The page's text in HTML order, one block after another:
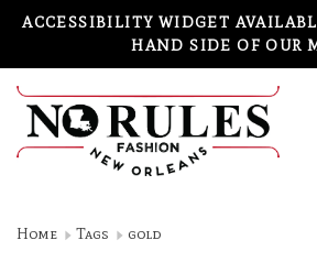
ACCESSIBILITY WIDGET
HAND SIDE OF OUR
Home Tags gold